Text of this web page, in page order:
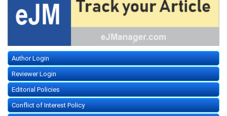
Author Login
Reviewer Login
Editorial Policies
Conflict of Interest Policy